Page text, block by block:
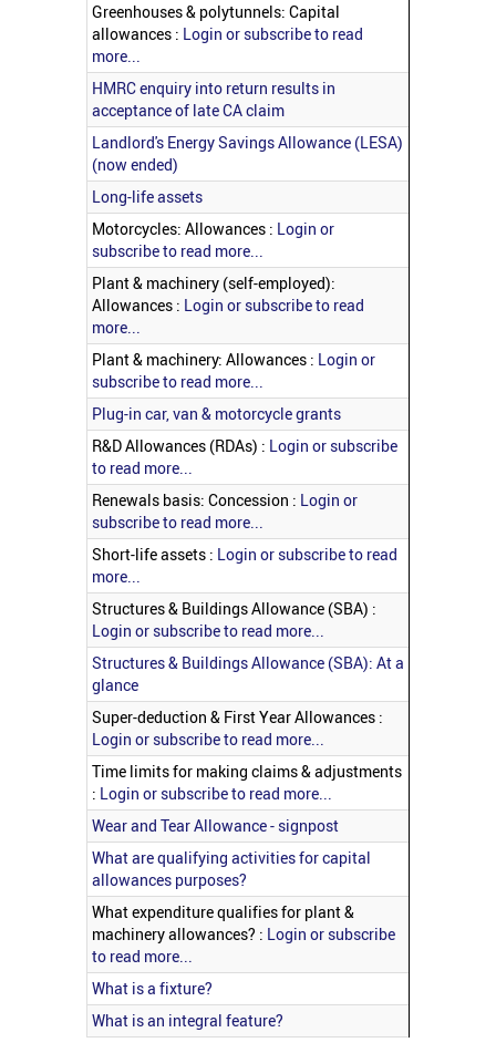
Greenhouses & polytunnels: Capital
allowances : Login or subscribe to read
more...
HMRC enquiry into return results in
acceptance of late CA claim
Landlord's Energy Savings Allowance (LESA)
(now ended)
Long-life assets
Motorcycles: Allowances : Login or
subscribe to read more...
Plant & machinery (self-employed):
Allowances : Login or subscribe to read
more...
Plant & machinery: Allowances : Login or
subscribe to read more...
Plug-in car, van & motorcycle grants
R&D Allowances (RDAs) : Login or subscribe
to read more...
Renewals basis: Concession : Login or
subscribe to read more...
Short-life assets : Login or subscribe to read
more...
Structures & Buildings Allowance (SBA) :
Login or subscribe to read more...
Structures & Buildings Allowance (SBA): At a
glance
Super-deduction & First Year Allowances :
Login or subscribe to read more...
Time limits for making claims & adjustments
: Login or subscribe to read more...
Wear and Tear Allowance - signpost
What are qualifying activities for capital
allowances purposes?
What expenditure qualifies for plant &
machinery allowances? : Login or subscribe
to read more...
What is a fixture?
What is an integral feature?